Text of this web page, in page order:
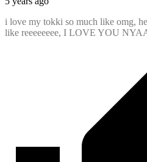
i love my tokki so much like omg,
like reeeeeeee, I LOVE YOU